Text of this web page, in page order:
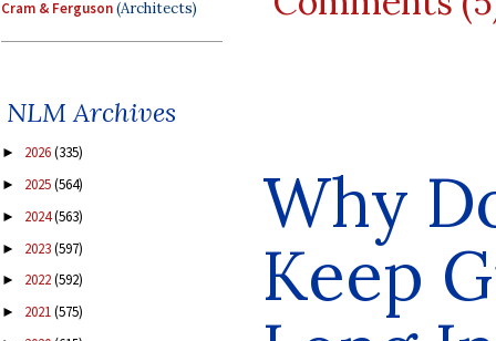
Cram & Ferguson(Architects)
NLM Archives
► 2026(335)
► 2025(564)
► 2024(563)
► 2023(597)
► 2022(592)
► 2021(575)
Why
Keep